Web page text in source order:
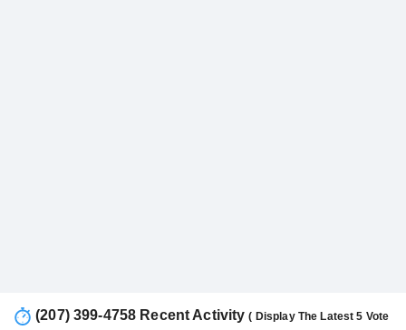
(207) 399-4758 Recent Activity( Display The Latest 5 Vote